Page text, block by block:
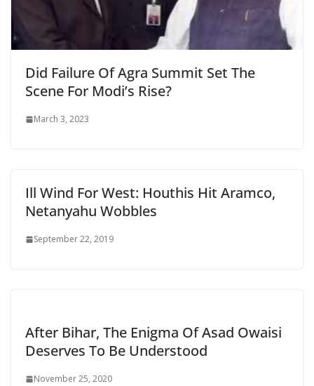
Did Failure Of Agra Summit Set The
Scene For Modi’s Rise?
March 3, 2023
Ill Wind For West: Houthis Hit Aramco,
Netanyahu Wobbles
September 22, 2019
After Bihar, The Enigma Of Asad Owaisi
Deserves To Be Understood
November 25, 2020